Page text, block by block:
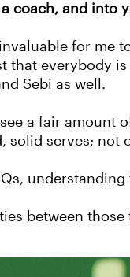
coach, and into
for me
that everybody
Sebi as well.
a fair amount
solid serves; not
between those